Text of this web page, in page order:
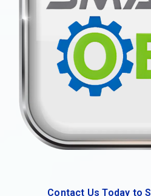
Contact Us Today to